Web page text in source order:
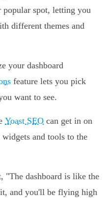
popular spot, letting you
different themes and
your dashboard
feature lets you pick
want to see.
Yoast SEO can get in on
and tools to the
"The dashboard is like the
and you'll be flying high